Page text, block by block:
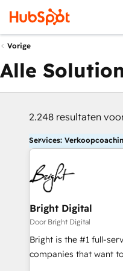
Vorige
Alle
2.248 resultaten
Services:
Bright Digital
Door Bright Digital
Bright is the #1 full-
companies that want
onboarding, to